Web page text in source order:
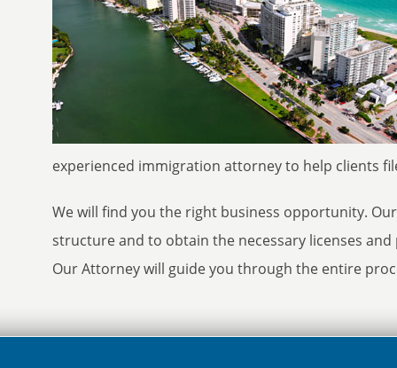
experienced immigration attorney to help clients
We will find you the right business opportunity.
structure and to obtain the necessary licenses
Our Attorney will guide you through the entire